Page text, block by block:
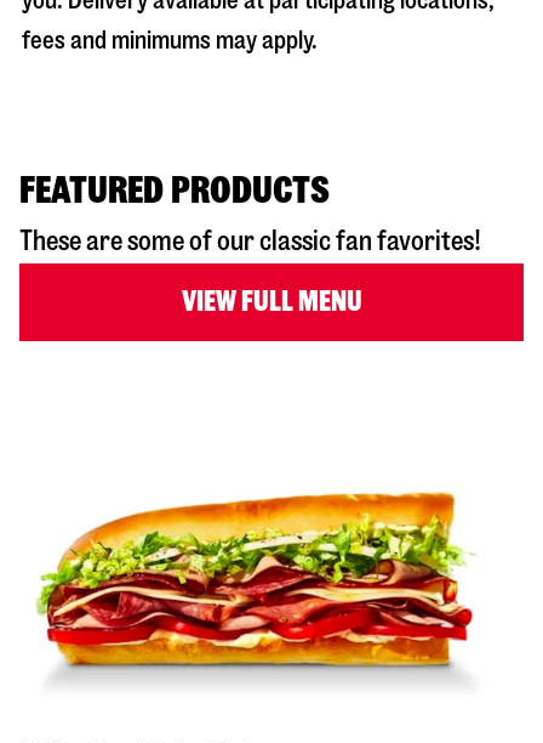
fees and minimums may apply.
FEATURED PRODUCTS
These are some of our classic fan favorites!
VIEW FULL MENU